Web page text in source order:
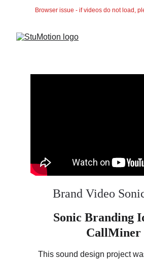
Browser issue - if videos do not load,
Brand Video
Sonic Branding
CallMiner
This sound design project